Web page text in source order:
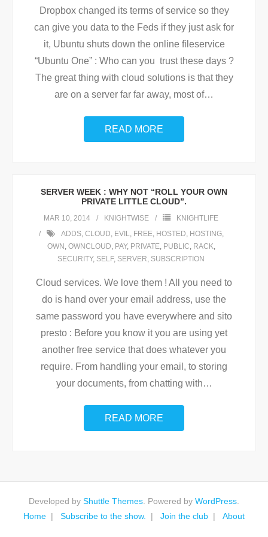
Dropbox changed its terms of service so they
can give you data to the Feds if they just ask for
it, Ubuntu shuts down the online fileservice
“Ubuntu One” : Who can you trust these days ?
The great thing with cloud solutions is that they
are on a server far far away, most of…
READ MORE
SERVER WEEK : WHY NOT “ROLL YOUR OWN
PRIVATE LITTLE CLOUD”.
MAR 10, 2014 KNIGHTWISE
KNIGHTLIFE
ADDS, CLOUD, EVIL, FREE, HOSTED, HOSTING,
OWN , OWNCLOUD, PAY, PRIVATE, PUBLIC, RACK,
SECURITY, SELF, SERVER, SUBSCRIPTION
Cloud services. We love them ! All you need to
do is hand over your email address, use the
same password you have everywhere and sito
presto : Before you know it you are using yet
another free service that does whatever you
require. From handling your email, to storing
your documents, from chatting with…
READ MORE
Developed by Shuttle Themes . Powered by WordPress
Home
Subscribe to the show. Join the club About